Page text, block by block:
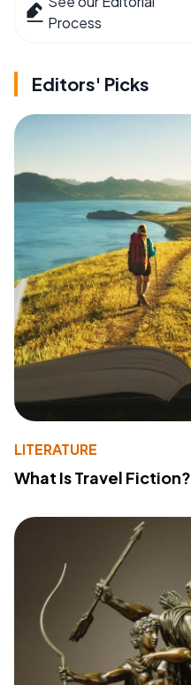
Process
Editors' Picks
LITERATURE
What Is Travel Fiction?